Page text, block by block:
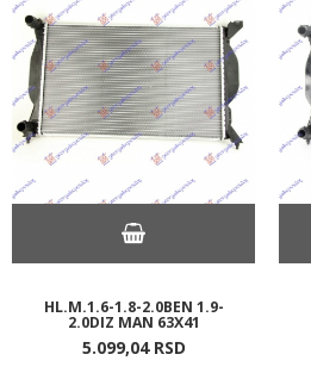
HL.M.1.6-1.8-2.0BEN 1.9-
2.0DIZ MAN 63X41
5.099,04 RSD